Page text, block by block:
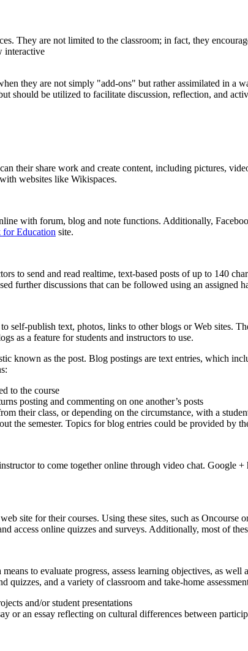
They are not limited to the classroom; in fact, they
interactive
they are not simply "add-ons" but rather assimilated in a
should be utilized to facilitate discussion, reflection, and
their share work and create content, including pictures,
websites like Wikispaces.
with forum, blog and note functions. Additionally,
for Education site.
to send and read realtime, text-based posts of up to 140
further discussions that can be followed using an assigned
self-publish text, photos, links to other blogs or Web sites.
as a feature for students and instructors to use.
known as the post. Blog postings are text entries, which
to the course
posting and commenting on one another’s posts
their class, or depending on the circumstance, with a
the semester. Topics for blog entries could be provided by
to come together online through video chat. Google
site for their courses. Using these sites, such as Oncourse
access online quizzes and surveys. Additionally, most of
to evaluate progress, assess learning objectives, as
and a variety of classroom and take-home
and/or student presentations
or an essay reflecting on cultural differences between